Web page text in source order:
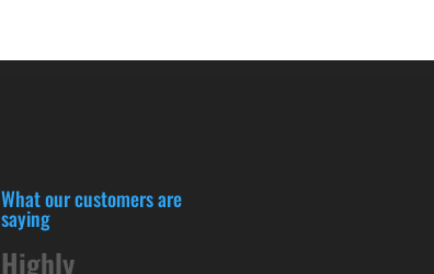
What our customers are
saying